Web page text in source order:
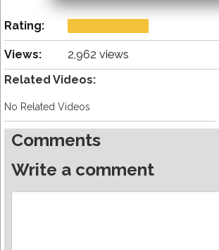
Rating:
Views:
2,962 views
Related Videos:
No Related Videos
Comments
Write a comment